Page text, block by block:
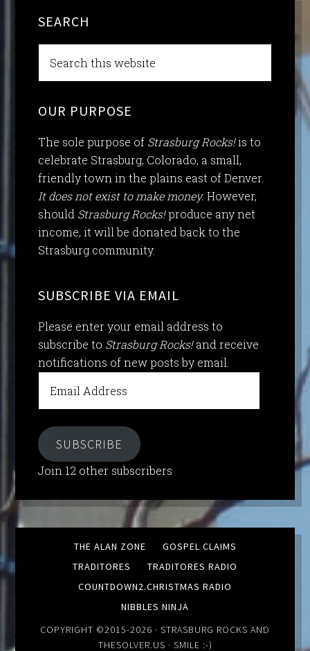
SEARCH
OUR PURPOSE
The sole purpose of Strasburg Rocks!is to
celebrate Strasburg, Colorado, a small,
friendly town in the plains east of Denver.
It does not exist to make money. However,
should Strasburg Rocks!produce any net
income, it will be donated back to the
Strasburg community.
SUBSCRIBE VIA EMAIL
Please enter your email address to
subscribe to Strasburg Rocks!and receive
notifications of new posts by email.
Address
SUBSCRIBE
Join 12 other subscribers
THE ALAN ZONE
GOSPEL CLAIMS
TRADITORES
TRADITORES RADIO
COUNTDOWN2.CHRISTMAS RADIO
NIBBLES NINJA
COPYRIGHT ©2015-2026 · STRASBURG ROCKS AND
THESOLVER.US · SMILE :-)